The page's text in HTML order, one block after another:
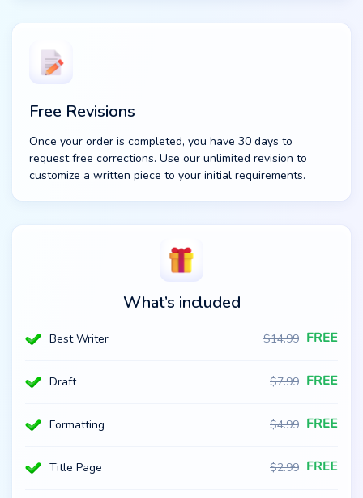
Free Revisions
Once your order is completed, you have 30 days to
request free corrections. Use our unlimited revision to
customize a written piece to your initial requirements.
What’s included
Best Writer $14.99
Draft $7.99
Formatting $4.99
Title Page $2.99